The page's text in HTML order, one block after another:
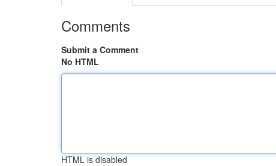
Comments
Submit a Comment
No HTML
HTML is disabled